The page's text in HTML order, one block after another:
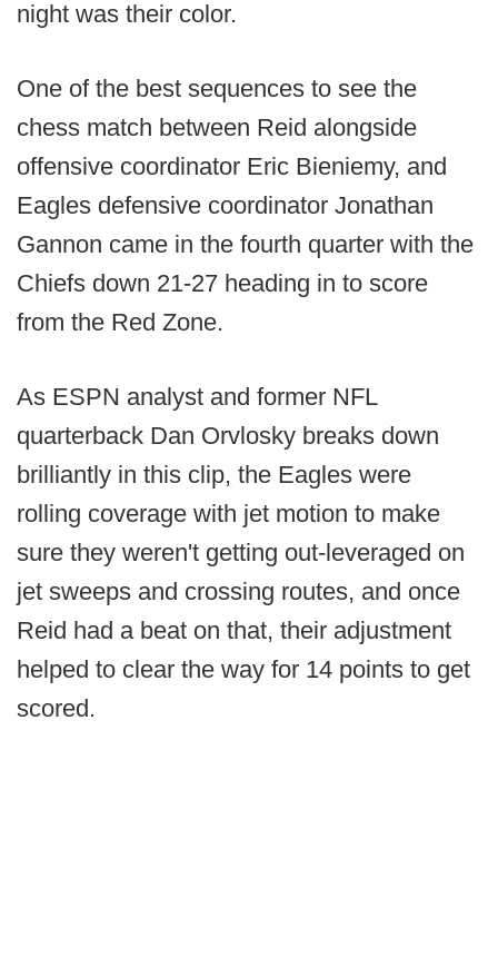
night was their color.
One of the best sequences to see the
chess match between Reid alongside
offensive coordinator Eric Bieniemy, and
Eagles defensive coordinator Jonathan
Gannon came in the fourth quarter with the
Chiefs down 21-27 heading in to score
from the Red Zone.
As ESPN analyst and former NFL
quarterback Dan Orvlosky breaks down
brilliantly in this clip, the Eagles were
rolling coverage with jet motion to make
sure they weren't getting out-leveraged on
jet sweeps and crossing routes, and once
Reid had a beat on that, their adjustment
helped to clear the way for 14 points to get
scored.